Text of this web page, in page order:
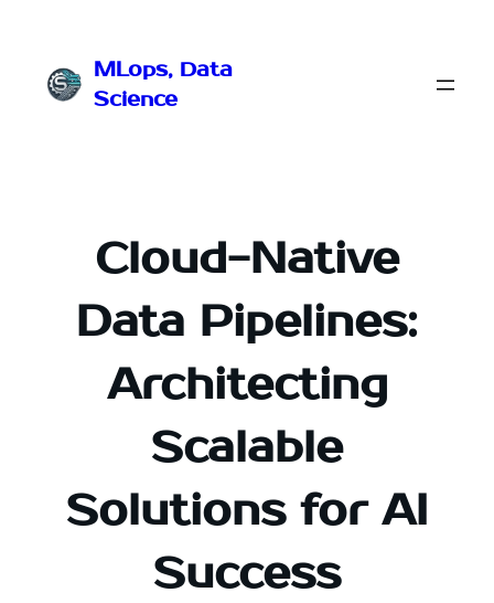
treści
MLops, Data
Science
Cloud-Native
Data Pipelines:
Architecting
Scalable
Solutions for AI
Success